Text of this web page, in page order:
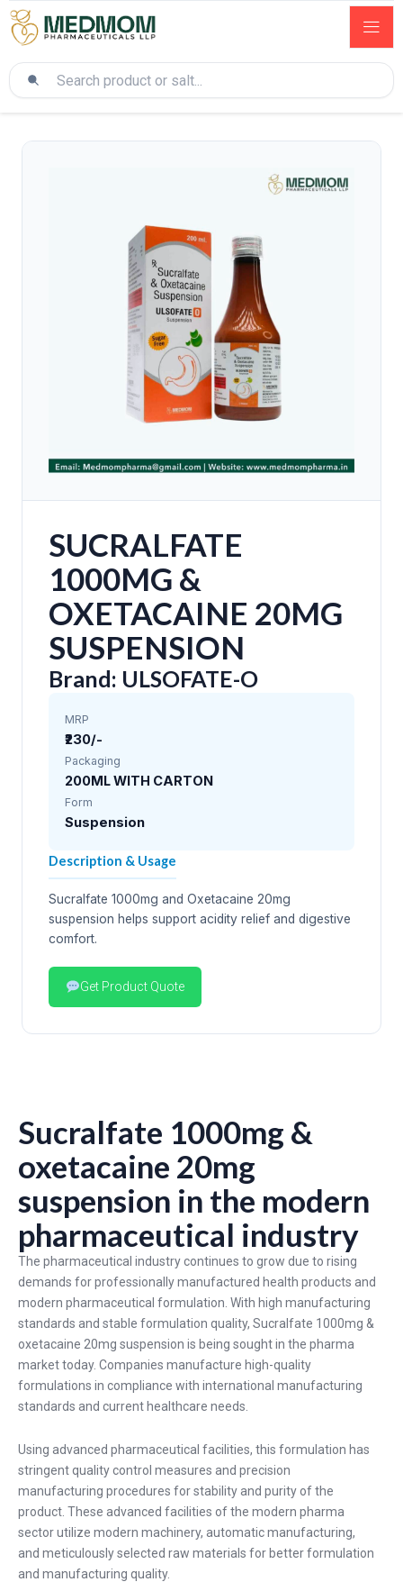
SUCRALFATE
1000MG &
OXETACAINE 20MG
SUSPENSION
Brand: ULSOFATE-O
MRP
₹230/-
Packaging
200ML WITH CARTON
Form
Suspension
Description & Usage
Sucralfate 1000mg and Oxetacaine 20mg
suspension helps support acidity relief and digestive
comfort.
Get Product Quote
Sucralfate 1000mg &
oxetacaine 20mg
suspension in the modern
pharmaceutical industry
The pharmaceutical industry continues to grow due to rising
demands for professionally manufactured health products and
modern pharmaceutical formulation. With high manufacturing
standards and stable formulation quality, Sucralfate 1000mg &
oxetacaine 20mg suspension is being sought in the pharma
market today. Companies manufacture high-quality
formulations in compliance with international manufacturing
standards and current healthcare needs.
Using advanced pharmaceutical facilities, this formulation has
stringent quality control measures and precision
manufacturing procedures for stability and purity of the
product. These advanced facilities of the modern pharma
sector utilize modern machinery, automatic manufacturing,
and meticulously selected raw materials for better formulation
and manufacturing quality.